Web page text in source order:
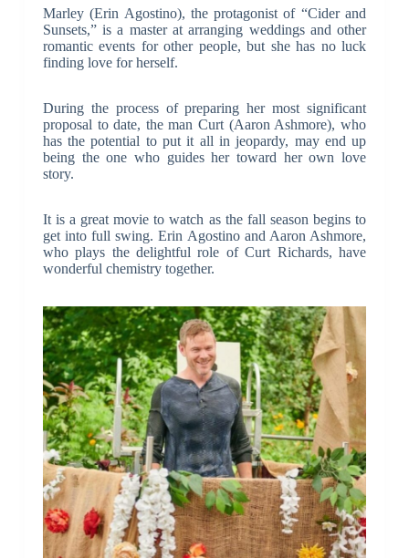
Marley (Erin Agostino), the protagonist of “Cider and
Sunsets,” is a master at arranging weddings and other
romantic events for other people, but she has no luck
finding love for herself.
During the process of preparing her most significant
proposal to date, the man Curt (Aaron Ashmore), who
has the potential to put it all in jeopardy, may end up
being the one who guides her toward her own love
story.
It is a great movie to watch as the fall season begins to
get into full swing. Erin Agostino and Aaron Ashmore,
who plays the delightful role of Curt Richards, have
wonderful chemistry together.